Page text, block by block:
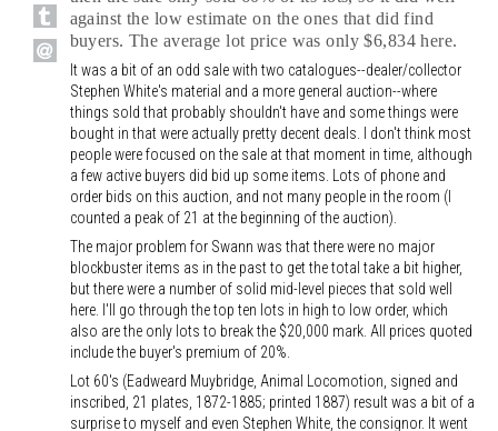
against the low estimate on the ones that did find
buyers. The average lot price was only $6,834 here.
It was a bit of an odd sale with two catalogues--dealer/collector
Stephen White's material and a more general auction--where
things sold that probably shouldn't have and some things were
bought in that were actually pretty decent deals. I don't think most
people were focused on the sale at that moment in time, although
a few active buyers did bid up some items. Lots of phone and
order bids on this auction, and not many people in the room (I
counted a peak of 21 at the beginning of the auction).
The major problem for Swann was that there were no major
blockbuster items as in the past to get the total take a bit higher,
but there were a number of solid mid-level pieces that sold well
here. I'll go through the top ten lots in high to low order, which
also are the only lots to break the $20,000 mark. All prices quoted
include the buyer's premium of 20%.
Lot 60's (Eadweard Muybridge, Animal Locomotion, signed and
inscribed, 21 plates, 1872-1885; printed 1887) result was a bit of a
surprise to myself and even Stephen White, the consignor. It went